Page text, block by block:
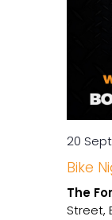
20
Bike
The
Street,